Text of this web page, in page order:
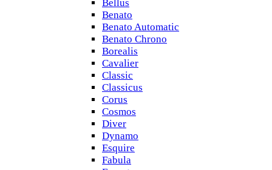
Bellus
Benato
Benato Automatic
Benato Chrono
Borealis
Cavalier
Classic
Classicus
Corus
Cosmos
Diver
Dynamo
Esquire
Fabula